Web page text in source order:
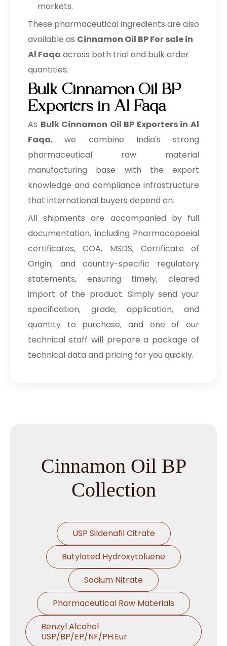
markets.
These pharmaceutical ingredients are also
available as Cinnamon Oil BP For sale in
Al Faqa across both trial and bulk order
quantities.
Bulk Cinnamon Oil BP
Exporters in Al Faqa
As Bulk Cinnamon Oil BP Exporters in Al
Faqa, we combine India's strong
pharmaceutical raw material
manufacturing base with the export
knowledge and compliance infrastructure
that international buyers depend on.
All shipments are accompanied by full
documentation, including Pharmacopoeial
certificates, COA, MSDS, Certificate of
Origin, and country-specific regulatory
statements, ensuring timely, cleared
import of the product. Simply send your
specification, grade, application, and
quantity to purchase, and one of our
technical staff will prepare a package of
technical data and pricing for you quickly.
Cinnamon Oil BP
Collection
USP Sildenafil Citrate
Butylated Hydroxytoluene
Sodium Nitrate
Pharmaceutical Raw Materials
Benzyl Alcohol
USP/BP/EP/NF/PH.Eur